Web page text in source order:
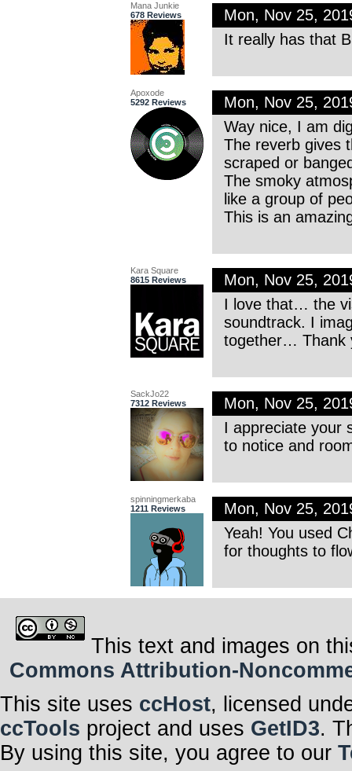
Mana Junkie
678 Reviews
Mon, Nov 25,
It really has that
Apoxode
5292 Reviews
Mon, Nov 25,
Way nice, I am
The reverb gives
scraped or
The smoky
like a group of
This is an
Kara Square
8615 Reviews
Mon, Nov 25,
I love that… the
soundtrack. I
together… Thank
SackJo22
7312 Reviews
Mon, Nov 25,
I appreciate your
to notice and
spinningmerkaba
1211 Reviews
Mon, Nov 25,
Yeah! You used
for thoughts to
This text and images on
Commons Attribution-
This site uses ccHost, licensed
ccTools project and uses GetID3.
By using this site, you agree to our